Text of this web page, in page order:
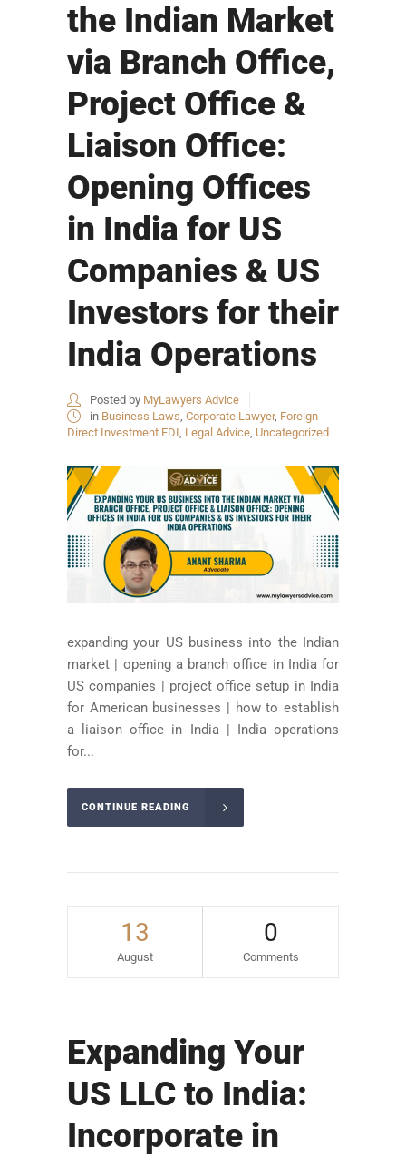
the Indian Market
via Branch Office,
Project Office &
Liaison Office:
Opening Offices
in India for US
Companies & US
Investors for their
India Operations
Posted by MyLawyers Advice
in Business Laws, Corporate Lawyer, Foreign
Direct Investment FDI, Legal Advice, Uncategorized
expanding your US business into the Indian
market | opening a branch office in India for
US companies | project office setup in India
for American businesses | how to establish
a liaison office in India | India operations
for...
CONTINUE READING
13
August
0
Comments
Expanding Your
US LLC to India:
Incorporate in